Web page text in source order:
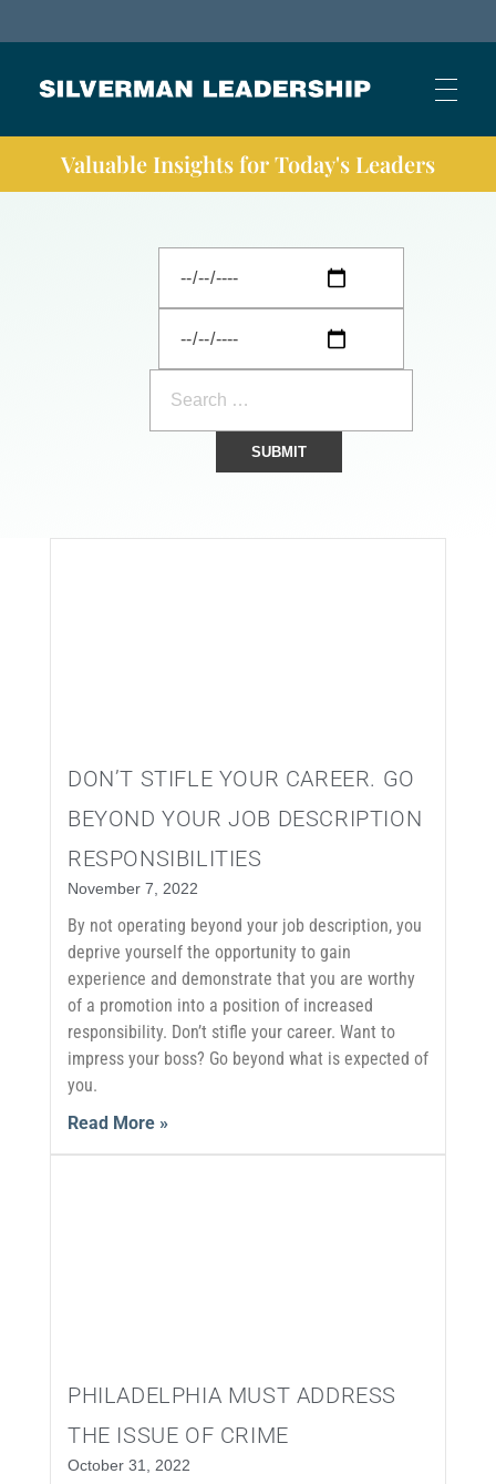
HOME
BUSINESS JOURNAL ARTICLES
EVENTS
Valuable Insights for Today's Leaders
DON’T STIFLE YOUR CAREER. GO
BEYOND YOUR JOB DESCRIPTION
RESPONSIBILITIES
November 7, 2022
By not operating beyond your job description, you
deprive yourself the opportunity to gain
experience and demonstrate that you are worthy
of a promotion into a position of increased
responsibility. Don’t stifle your career. Want to
impress your boss? Go beyond what is expected of
you.
Read More »
PHILADELPHIA MUST ADDRESS
THE ISSUE OF CRIME
October 31, 2022